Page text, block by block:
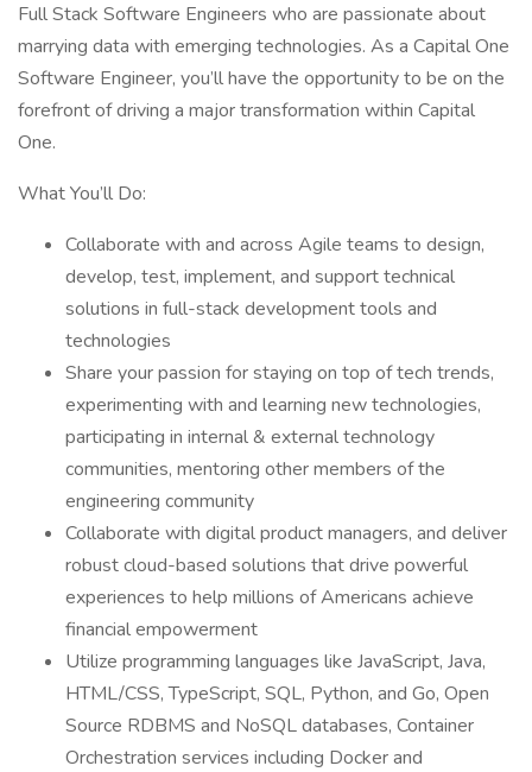
Full Stack Software Engineers who are passionate about
marrying data with emerging technologies. As a Capital One
Software Engineer, you’ll have the opportunity to be on the
forefront of driving a major transformation within Capital
One.
What You’ll Do:
Collaborate with and across Agile teams to design,
develop, test, implement, and support technical
solutions in full-stack development tools and
technologies
Share your passion for staying on top of tech trends,
experimenting with and learning new technologies,
participating in internal & external technology
communities, mentoring other members of the
engineering community
Collaborate with digital product managers, and deliver
robust cloud-based solutions that drive powerful
experiences to help millions of Americans achieve
financial empowerment
Utilize programming languages like JavaScript, Java,
HTML/CSS, TypeScript, SQL, Python, and Go, Open
Source RDBMS and NoSQL databases, Container
Orchestration services including Docker and